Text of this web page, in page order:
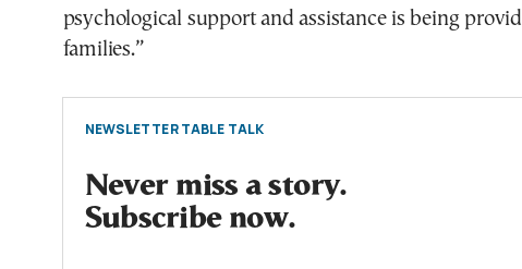
psychological support and assistance is being
families.”
NEWSLETTER TABLE TALK
Never miss a story.
Subscribe now.